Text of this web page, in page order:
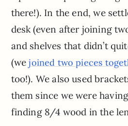
there!). In the end, we
desk (even after joining
and shelves that didn’t
(wejoined two pieces
too!). We also used
them since we were
finding 8/4 wood in the